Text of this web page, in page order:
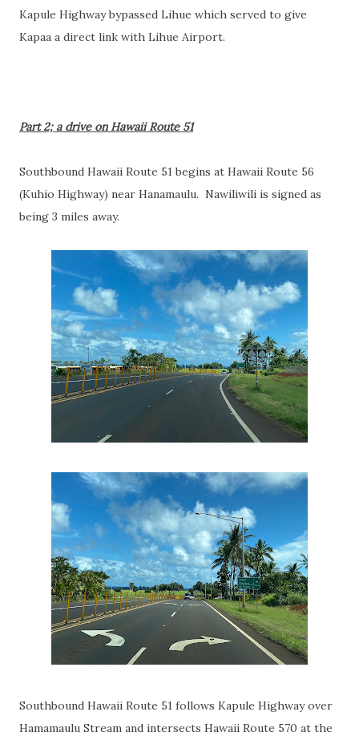
Kapule Highway bypassed Lihue which served to give
Kapaa a direct link with Lihue Airport.
Part 2; a drive on Hawaii Route 51
Southbound Hawaii Route 51 begins at Hawaii Route 56
(Kuhio Highway) near Hanamaulu. Nawiliwili is signed as
being 3 miles away.
Southbound Hawaii Route 51 follows Kapule Highway over
Hamamaulu Stream and intersects Hawaii Route 570 at the